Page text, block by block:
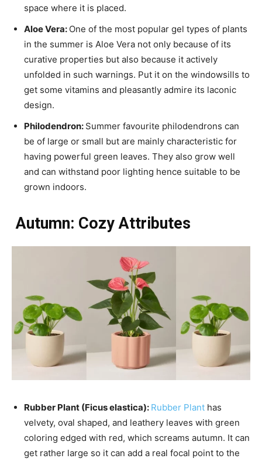
space where it is placed.
Aloe Vera: One of the most popular gel types of plants
in the summer is Aloe Vera not only because of its
curative properties but also because it actively
unfolded in such warnings. Put it on the windowsills to
get some vitamins and pleasantly admire its laconic
design.
Philodendron: Summer favourite philodendrons can
be of large or small but are mainly characteristic for
having powerful green leaves. They also grow well
and can withstand poor lighting hence suitable to be
grown indoors.
Autumn: Cozy Attributes
Rubber Plant (Ficus elastica): Rubber Plant has
velvety, oval shaped, and leathery leaves with green
coloring edged with red, which screams autumn. It can
get rather large so it can add a real focal point to the